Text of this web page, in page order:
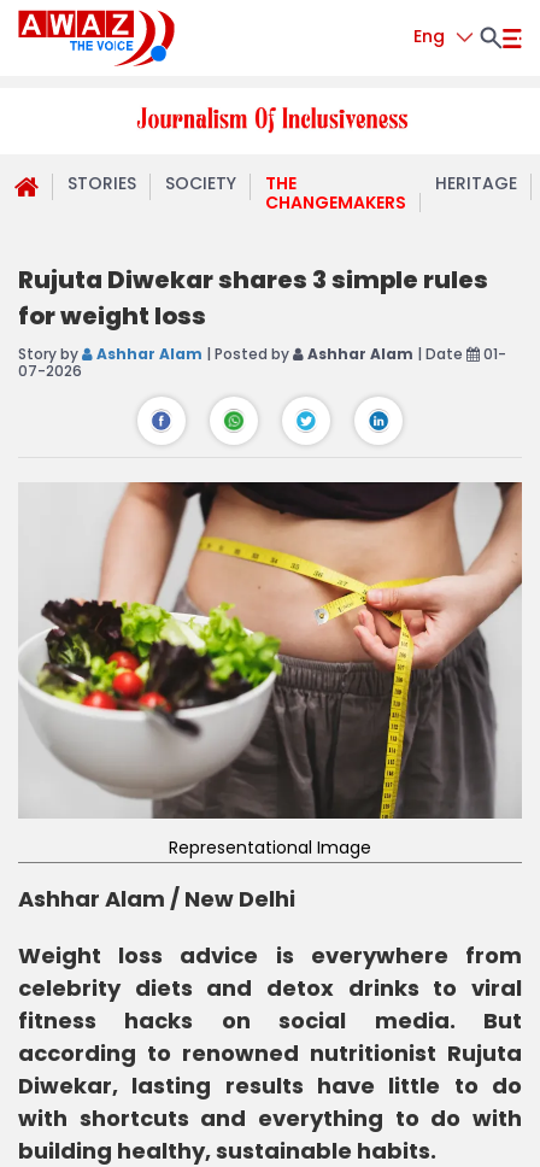
Eng
STORIES SOCIETY
THE
CHANGEMAKERS
HERITAGE
Rujuta Diwekar shares 3 simple rules
for weight loss
Story by Ashhar Alam | Posted by Ashhar Alam | Date
01-
07-2026
Representational Image
Ashhar Alam / New Delhi
Weight loss advice is everywhere from
celebrity diets and detox drinks to viral
fitness hacks on social media. But
according to renowned nutritionist Rujuta
Diwekar, lasting results have little to do
with shortcuts and everything to do with
building healthy, sustainable habits.